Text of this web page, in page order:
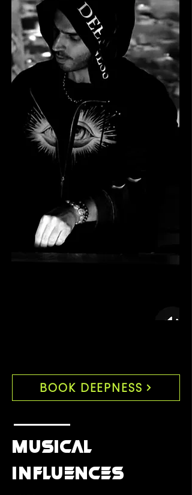
BOOK DEEPNESS
MUSICAL
INFLUENCES